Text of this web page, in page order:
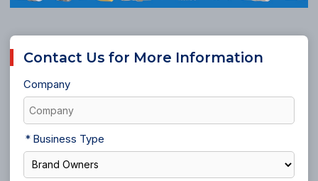
Contact Us for More Information
Company
Business Type